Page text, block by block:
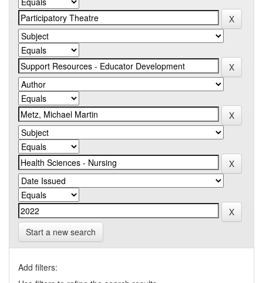
Start a new search
Add filters: